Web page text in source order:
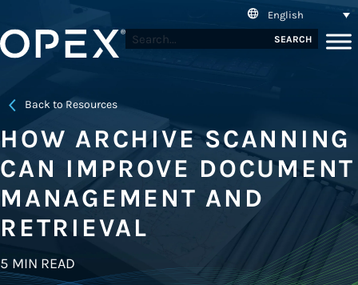
English
SEARCH
Back to Resources
HOW ARCHIVE SCANNING
CAN IMPROVE DOCUMENT
MANAGEMENT AND
RETRIEVAL
5 MIN READ